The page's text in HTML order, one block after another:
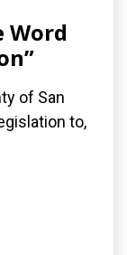
Word
of San
to,